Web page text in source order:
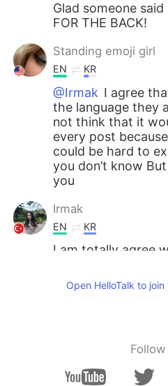
Glad someone said
FOR THE BACK!
Standing emoji girl
EN KR
@Irmak I agree
the language they
not think that it
every post
could be hard to
you don’t know
you
Irmak
EN KR
I am totally agree
something they
language they
and if there is
A while ago I read
said so I wanted
Open HelloTalk to